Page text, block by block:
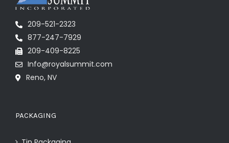
209-521-2323
877-247-7929
209-409-8225
Info@royalsummit.com
Reno, NV
PACKAGING